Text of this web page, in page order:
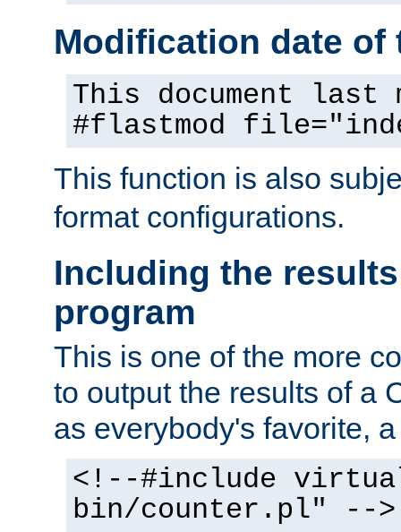
Modification date of
This document
#flastmod
This function is also
format configurations.
Including the
program
This is one of the more
to output the results of a
as everybody's favorite,
<!--#include
bin/counter.pl" -->